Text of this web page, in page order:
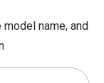
name, and